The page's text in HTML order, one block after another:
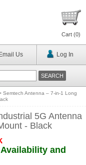
Cart (0)
Email Us Log In
Semtech Antenna – 7-in-1 Long
5G Antenna
- Black
and